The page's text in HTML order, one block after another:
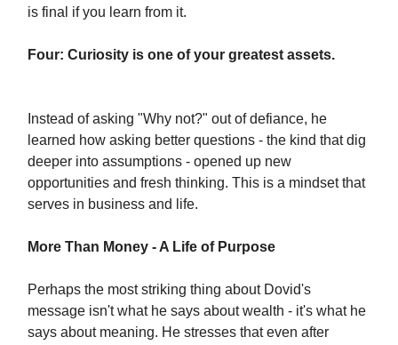
is final if you learn from it.
Four: Curiosity is one of your greatest assets.
Instead of asking "Why not?" out of defiance, he
learned how asking better questions - the kind that dig
deeper into assumptions - opened up new
opportunities and fresh thinking. This is a mindset that
serves in business and life.
More Than Money - A Life of Purpose
Perhaps the most striking thing about Dovid's
message isn't what he says about wealth - it's what he
says about meaning. He stresses that even after